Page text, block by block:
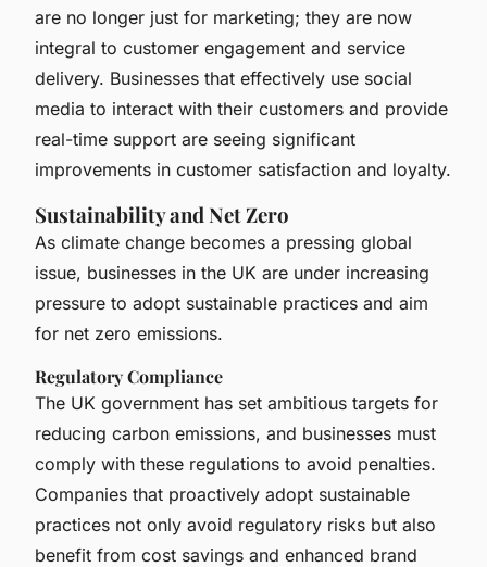
are no longer just for marketing; they are now
integral to customer engagement and service
delivery. Businesses that effectively use social
media to interact with their customers and provide
real-time support are seeing significant
improvements in customer satisfaction and loyalty.
Sustainability and Net Zero
As climate change becomes a pressing global
issue, businesses in the UK are under increasing
pressure to adopt sustainable practices and aim
for net zero emissions.
Regulatory Compliance
The UK government has set ambitious targets for
reducing carbon emissions, and businesses must
comply with these regulations to avoid penalties.
Companies that proactively adopt sustainable
practices not only avoid regulatory risks but also
benefit from cost savings and enhanced brand